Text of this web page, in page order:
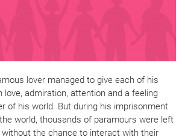
lover managed to give each of his
love, admiration, attention and a feeling
of his world. But during his imprisonment
world, thousands of paramours were left
the chance to interact with their